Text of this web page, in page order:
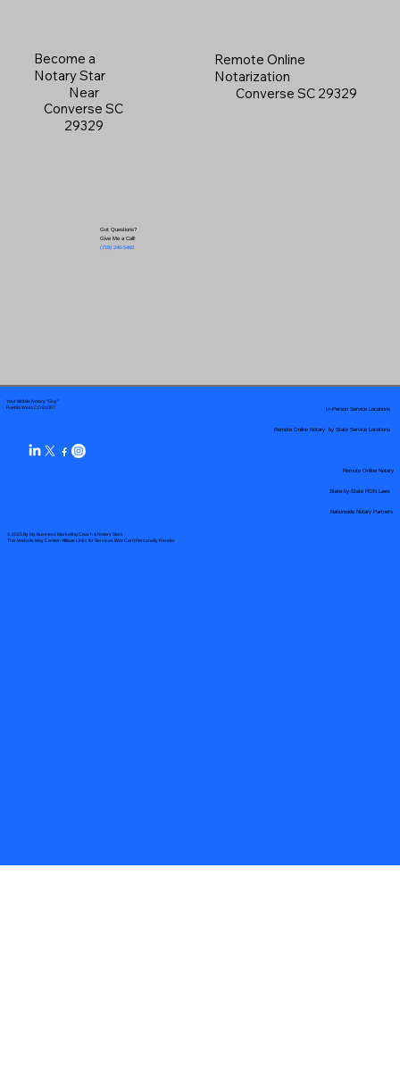
Become a
Notary Star
Near
Converse SC
29329
Got Questions?
Give Me a Call!
(719) 240-5460
Remote Online
Notarization
Converse SC 29329
Your Mobile Notary "Guy"
Pueblo West, CO 81007
© 2025 By My Business Marketing Coach& Notary Stars
This Website May Contain Affiliate Links for Services I/We Can't Personally Render
Remote Online Notary by State Service Locations
Nationwide Notary Partners
In-Person Service Locations
Remote Online Notary
State-by-State RON Laws